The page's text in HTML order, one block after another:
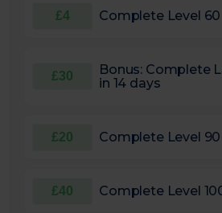
£4 Complete Level 60
£30
Bonus: Complete
in 14 days
£20 Complete Level 90
£40 Complete Level